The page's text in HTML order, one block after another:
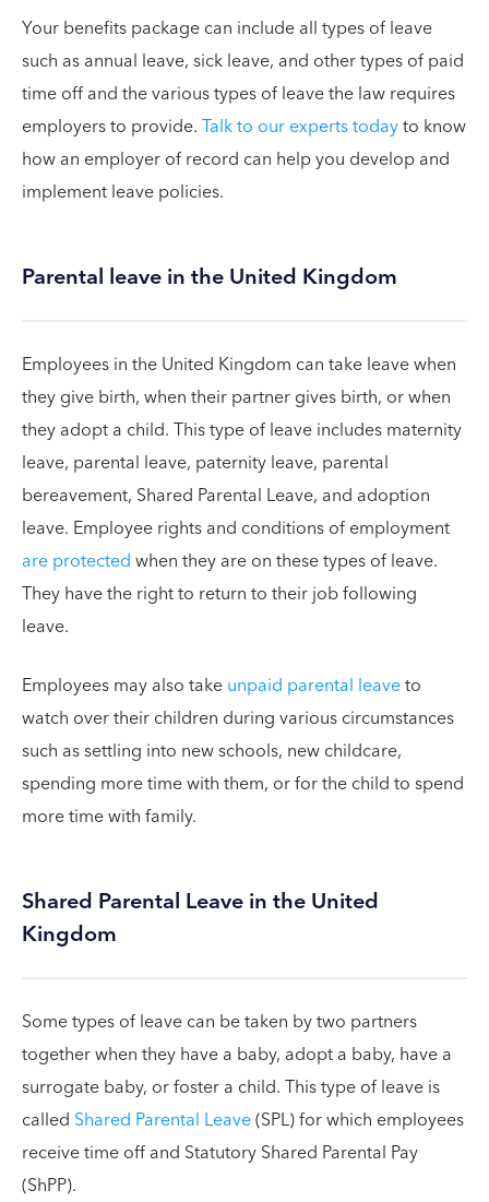
Your benefits package can include all types of leave
such as annual leave, sick leave, and other types of paid
time off and the various types of leave the law requires
employers to provide.Talk to our experts todayto know
how an employer of record can help you develop and
implement leave policies.
Parental leave in the United Kingdom
Employees in the United Kingdom can take leave when
they give birth, when their partner gives birth, or when
they adopt a child. This type of leave includes maternity
leave, parental leave, paternity leave, parental
bereavement, Shared Parental Leave, and adoption
leave. Employee rights and conditions of employment
are protectedwhen they are on these types of leave.
They have the right to return to their job following
leave.
Employees may also takeunpaid parental leaveto
watch over their children during various circumstances
such as settling into new schools, new childcare,
spending more time with them, or for the child to spend
more time with family.
Shared Parental Leave in the United
Kingdom
Some types of leave can be taken by two partners
together when they have a baby, adopt a baby, have a
surrogate baby, or foster a child. This type of leave is
called Shared Parental Leave(SPL) for which employees
receive time off and Statutory Shared Parental Pay
(ShPP).